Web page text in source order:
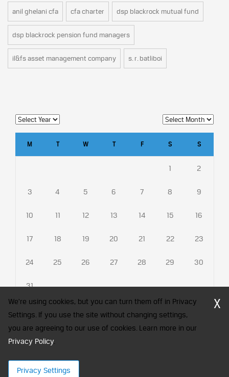
anil ghelani cfa cfa charter dsp blackrock mutual fund
dsp blackrock pension fund managers
il&fs asset management company s. r. batliboi
M T W T F S S
1 2
3 4 5 6 7 8 9
10 11 12 13 14 15 16
17 18 19 20 21 22 23
24 25 26 27 28 29 30
31
CFA Society India is a registered trademark of CFA Institute licensed
to be used by the Indian Association of Investment Professionals
We're using cookies, but you can turn them off in Privacy
Settings. If you use the site without changing settings,
you are agreeing to our use of cookies. Learn more in our
Privacy Policy.
Privacy Settings
X